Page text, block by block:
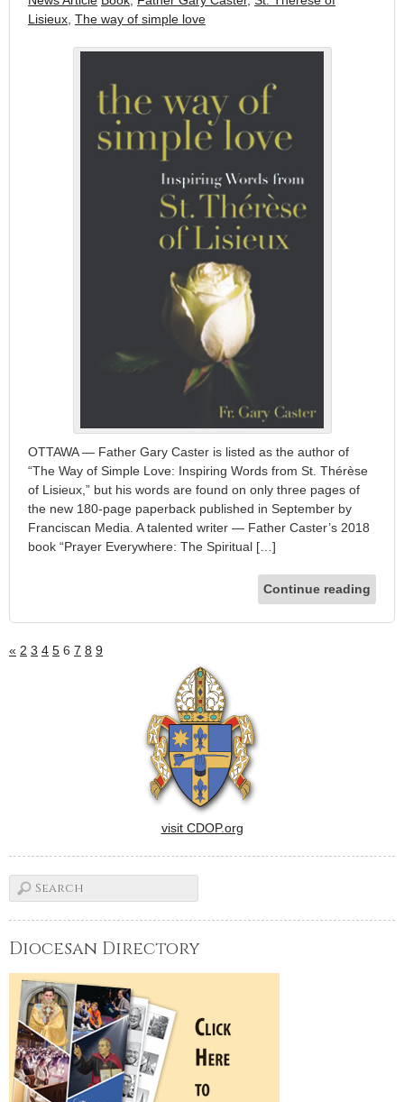
Lisieux, The way of simple love
OTTAWA — Father Gary Caster is listed as the author of
“The Way of Simple Love: Inspiring Words from St. Thérèse
of Lisieux,” but his words are found on only three pages of
the new 180-page paperback published in September by
Franciscan Media. A talented writer — Father Caster’s 2018
book “Prayer Everywhere: The Spiritual […]
Continue reading
« 2 3 4 5 6 7 8 9
visit CDOP.org
Diocesan Directory